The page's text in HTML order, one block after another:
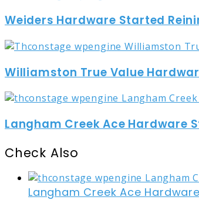
Weiders Hardware Started
Williamston True Value
Langham Creek Ace
Check Also
Langham Creek Ace